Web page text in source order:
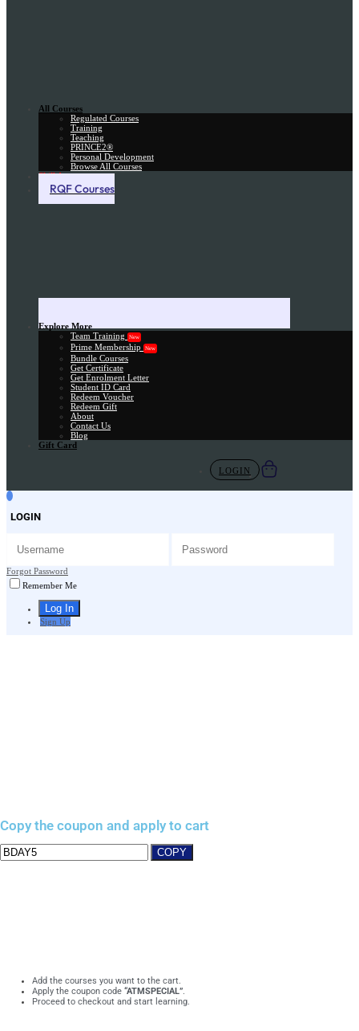
All Courses
Regulated Courses
Training
Teaching
PRINCE2®
Personal Development
Browse All Courses
Skill Assessment
RQF Courses
Explore More
Team Training
New
Prime Membership New
Bundle Courses
Get Certificate
Get Enrolment Letter
Student ID Card
Redeem Voucher
Redeem Gift
About
Contact Us
Blog
Gift Card
LOGIN
LOGIN
Forgot Password
Remember Me
Sign Up
Copy the coupon and apply to cart
COPY
Add the courses you want to the cart.
Apply the coupon code “ATMSPECIAL”.
Proceed to checkout and start learning.